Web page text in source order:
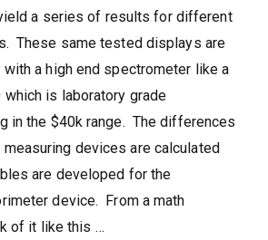
a series of results for different
These same tested displays are
a high end spectrometer like a
which is laboratory grade
in the $40k range. The differences
devices are calculated
are developed for the
device. From a math
of it like this …